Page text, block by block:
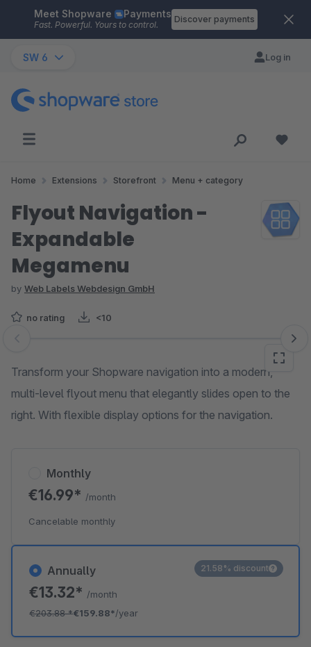
Skip to main content
Meet Shopware Payments
Fast. Powerful. Yours to control.
Discover payments
SW 6 Log in
Home Extensions Storefront Menu + category
Flyout Navigation -
Expandable
Megamenu
by Web Labels Webdesign GmbH
no rating <10
Skip image gallery
Transform your Shopware navigation into a modern,
multi-level flyout menu that elegantly slides open to the
right. With flexible display options for the navigation.
Annually
€13.32* /month
€203.88*€159.88*/year
21.58% discount
Monthly
€16.99* /month
Cancelable monthly